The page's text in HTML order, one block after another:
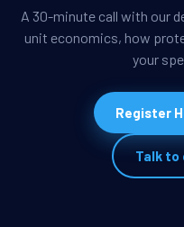
A 30-minute call with our
unit economics, how
your
Register
Talk to